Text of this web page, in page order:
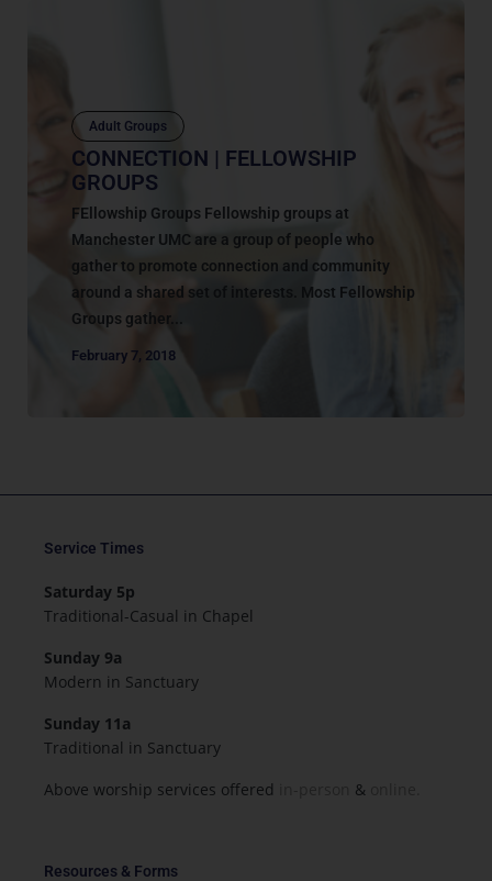
Adult Groups
CONNECTION | FELLOWSHIP
GROUPS
FEllowship Groups Fellowship groups at
Manchester UMC are a group of people who
gather to promote connection and community
around a shared set of interests. Most Fellowship
Groups gather...
February 7, 2018
Resources & Forms
Service Times
Saturday 5p
Traditional-Casual in Chapel
Sunday 9a
Modern in Sanctuary
Sunday 11a
Traditional in Sanctuary
Above worship services offered
&